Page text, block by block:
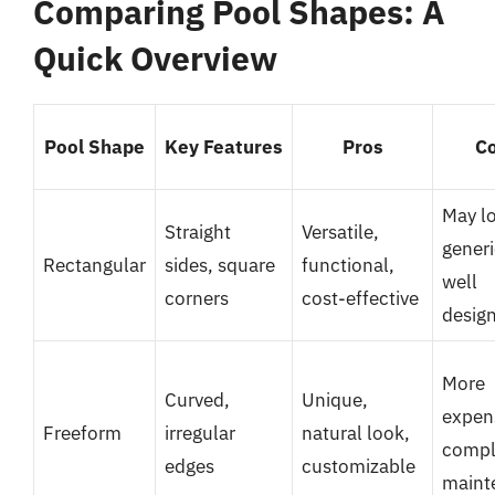
Comparing Pool Shapes: A
Quick Overview
Pool Shape Key Features Pros
Rectangular
Straight
sides, square
corners
Versatile,
functional,
cost-effective
May
well
Freeform
Curved,
irregular
edges
Unique,
natural look,
customizable
More